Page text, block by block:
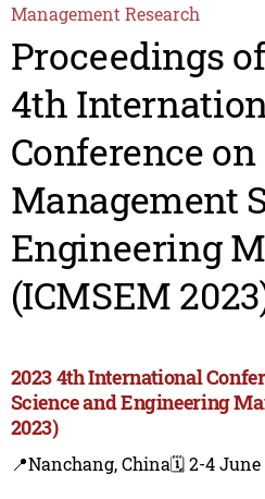
Management Research
Proceedings
4th
Conference on
Management
Engineering
(ICMSEM
2023 4th International
Science and Engineering
2023)
📍Nanchang, China🗓️ 2-4 June